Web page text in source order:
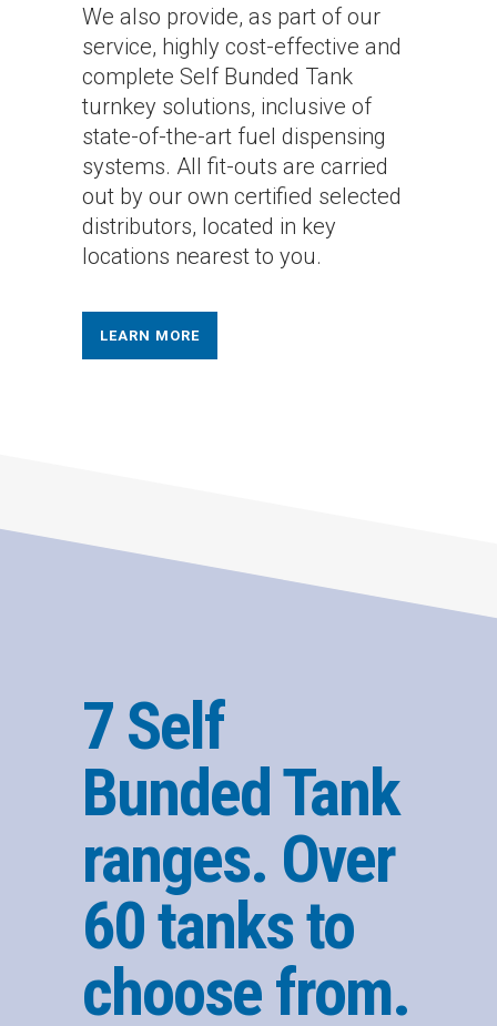
We also provide, as part of our
service, highly cost-effective and
complete Self Bunded Tank
turnkey solutions, inclusive of
state-of-the-art fuel dispensing
systems. All fit-outs are carried
out by our own certified selected
distributors, located in key
locations nearest to you.
LEARN MORE
7 Self
Bunded Tank
ranges. Over
60 tanks to
choose from.